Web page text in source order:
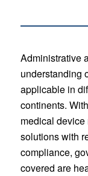
Administrative
understanding
applicable in
continents.
medical
solutions with
compliance,
covered are